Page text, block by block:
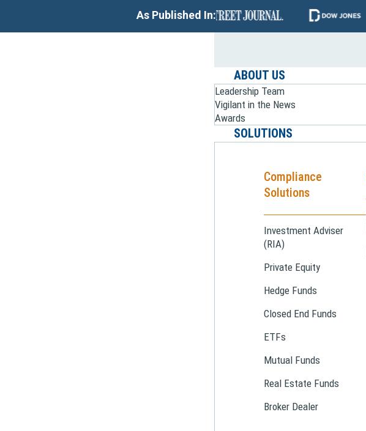
As Published In:
ABOUT US
Leadership Team
Vigilant in the News
Awards
SOLUTIONS
Compliance
Solutions
Investment Adviser
(RIA)
Private Equity
Hedge Funds
Closed End Funds
ETFs
Mutual Funds
Real Estate Funds
Broker Dealer